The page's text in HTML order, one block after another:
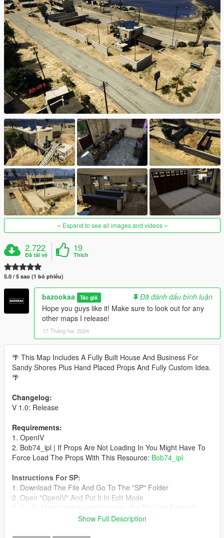
Expand to see all images and videos
2.722
Đã tải về
19
Thích
5.0 / 5 sao (1 bỏ phiếu)
bazookaa Tác giả
Đã đánh dấu bình luận
Hope you guys like it! Make sure to look out for any
other maps I release!
17 Tháng hai, 2024
🌴 This Map Includes A Fully Built House And Business For
Sandy Shores Plus Hand Placed Props And Fully Custom Idea.
🌴
Changelog:
V 1.0: Release
Requirements:
1. OpenIV
2. Bob74_ipl | If Props Are Not Loading In You Might Have To
Force Load The Props With This Resource: Bob74_ipl
Instructions For SP:
1. Download The File And Go To The "SP" Folder
2. Open "OpenIV" And Put It In Edit Mode
Show Full Description